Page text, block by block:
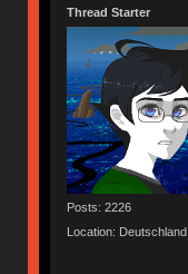
Thread Starter
Posts: 2226
Location: Deutschland